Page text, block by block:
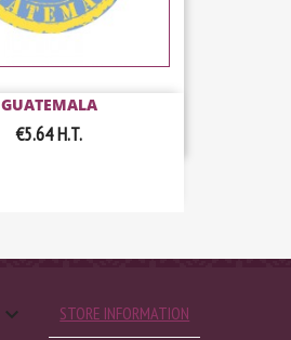
GUATEMALA
€5.64H.T.
 STORE INFORMATION